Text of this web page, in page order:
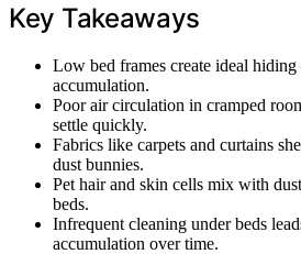
Key Takeaways
Low bed frames create ideal
accumulation.
Poor air circulation in cramped
settle quickly.
Fabrics like carpets and curtains
dust bunnies.
Pet hair and skin cells mix with
beds.
Infrequent cleaning under beds
accumulation over time.